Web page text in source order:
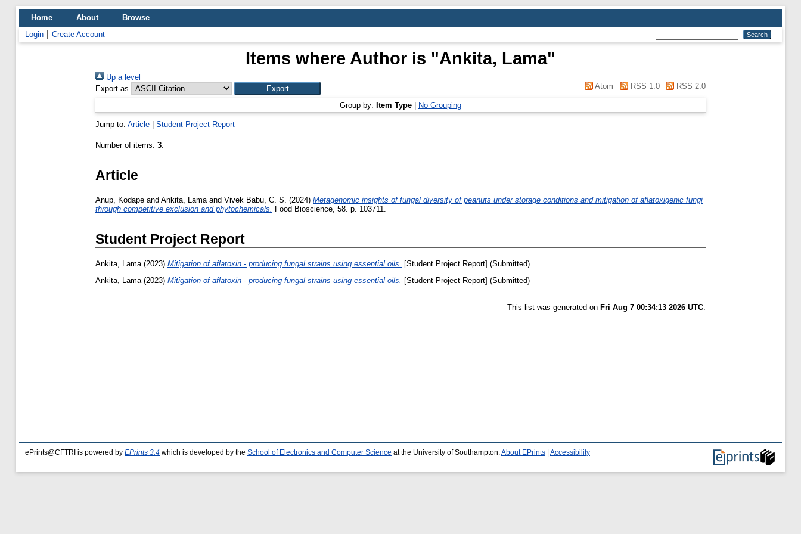
Home About
Browse
Login
Create Account
Items where Author is "Ankita, Lama"
Up a level
Export as
Atom RSS 1.0 RSS 2.0
Group by: Item Type No Grouping
Jump to: Article Student Project Report
Number of items: 3.
Article
Anup, Kodape and Ankita, Lamaand Vivek Babu, C. S. (2024) Metagenomic insights of fungal diversity of peanuts under storage conditions and mitigation of aflatoxigenic fungi
through competitive exclusion and phytochemicals. Food Bioscience, 58. p. 103711.
Student Project Report
Ankita, Lama(2023) Mitigation of aflatoxin - producing fungal strains using essential oils. [Student Project Report] (Submitted)
Ankita, Lama(2023) Mitigation of aflatoxin - producing fungal strains using essential oils. [Student Project Report] (Submitted)
This list was generated on Fri Aug 7 00:34:13 2026 UTC.
ePrints@CFTRI is powered by EPrints 3.4 which is developed by the School of Electronics and Computer Science at the University of Southampton. About EPrints Accessibility